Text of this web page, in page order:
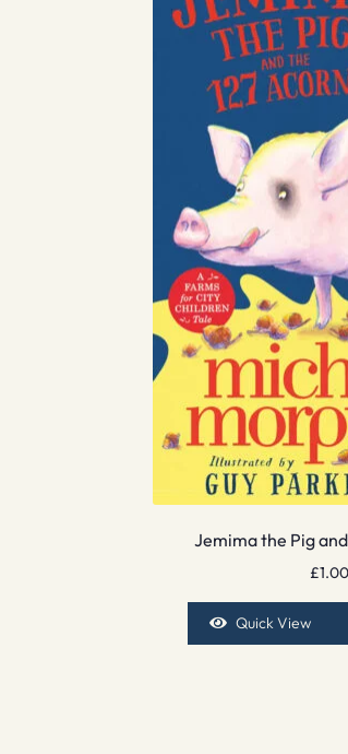
Jemima the Pig
£1.00
Quick View